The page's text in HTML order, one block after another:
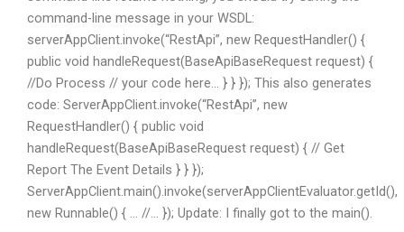
command-line message in your WSDL:
serverAppClient.invoke(“RestApi”, new RequestHandler() {
public void handleRequest(BaseApiBaseRequest request) {
//Do Process // your code here… } } }); This also generates
code: ServerAppClient.invoke(“RestApi”, new
RequestHandler() { public void
handleRequest(BaseApiBaseRequest request) { // Get
Report The Event Details } } });
ServerAppClient.main().invoke(serverAppClientEvaluator.getId(),
new Runnable() { … //… }); Update: I finally got to the main().